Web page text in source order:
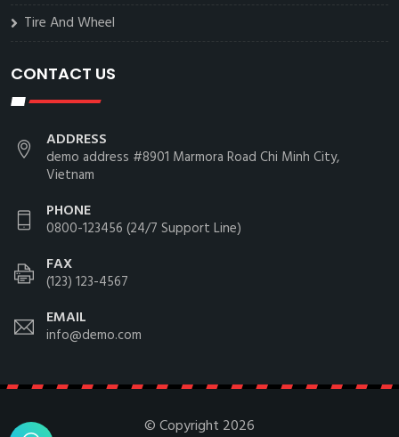
Tire And Wheel
CONTACT US
ADDRESS
demo address #8901 Marmora Road Chi Minh City,
Vietnam
PHONE
0800-123456 (24/7 Support Line)
FAX
(123) 123-4567
EMAIL
info@demo.com
© Copyright 2026